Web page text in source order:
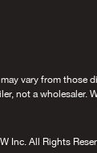
vary from those
not a wholesaler.
Inc. All Rights